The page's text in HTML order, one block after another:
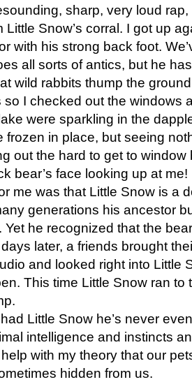
sharp, very loud
Little Snow’s corral. I got up
with his strong back foot.
all sorts of antics, but he
wild rabbits thump the
so I checked out the windows
were sparkling in the
frozen in place, but seeing
out the hard to get to
bear’s face looking up at me!
me was that Little Snow is a
generations his ancestor
he recognized that the
later, a friends brought
and looked right into Little
This time Little Snow ran to
Little Snow he’s never
intelligence and instincts
with my theory that our
hidden from us.